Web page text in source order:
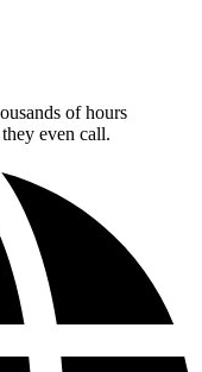
of hours
even call.